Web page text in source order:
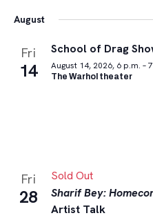
date.
August
Fri
14
School of Drag
August 14, 2026, 6 p.m. –
The Warhol theater
Fri
28
Sold Out
Sharif Bey:
Artist Talk